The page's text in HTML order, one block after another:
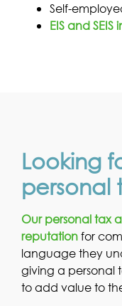
Self-
EIS and
Looking
personal
Our personal tax
reputationfor
language they
giving a personal
to add value to